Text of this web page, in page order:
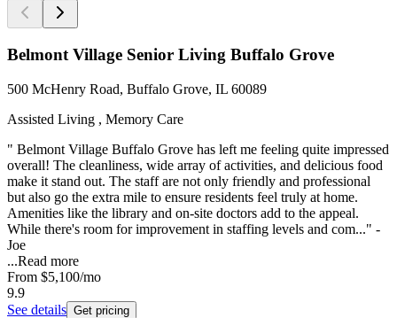
Belmont Village Senior Living Buffalo Grove
500 McHenry Road, Buffalo Grove, IL 60089
Assisted Living , Memory Care
" Belmont Village Buffalo Grove has left me feeling quite impressed
overall! The cleanliness, wide array of activities, and delicious food
make it stand out. The staff are not only friendly and professional
but also go the extra mile to ensure residents feel truly at home.
Amenities like the library and on-site doctors add to the appeal.
While there's room for improvement in staffing levels and com..." -
Joe
...Read more
From $5,100/mo
9.9
See details Get pricing